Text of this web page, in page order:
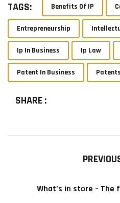
TAGS: Benefits Of IP
Entrepreneurship
Ip In Business Ip Law
Patent In Business Patents
SHARE :
What’s in store – The